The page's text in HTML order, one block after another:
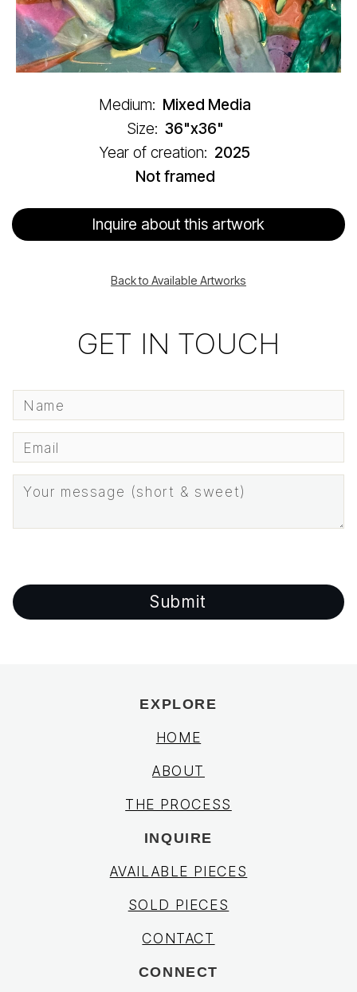
Medium: Mixed Media
Size: 36"x36"
Year of creation: 2025
Not framed
Inquire about this artwork
Back to Available Artworks
GET IN TOUCH
EXPLORE
HOME
ABOUT
THE PROCESS
INQUIRE
AVAILABLE PIECES
SOLD PIECES
CONTACT
CONNECT